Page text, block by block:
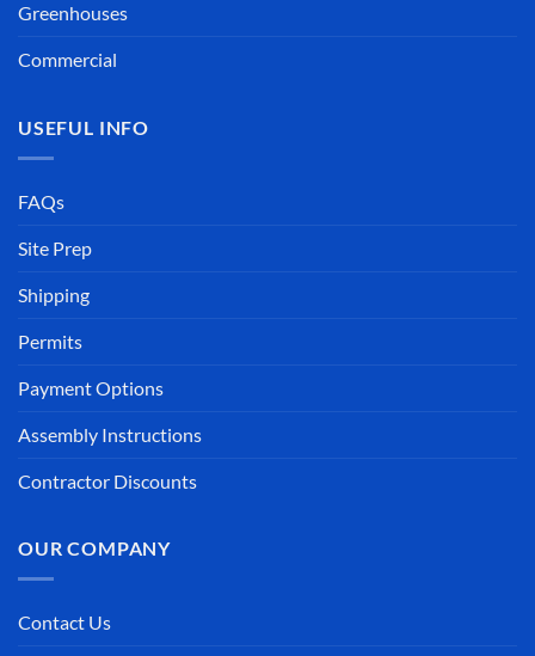
Greenhouses
Commercial
USEFUL INFO
FAQs
Site Prep
Shipping
Permits
Payment Options
Assembly Instructions
Contractor Discounts
OUR COMPANY
Contact Us